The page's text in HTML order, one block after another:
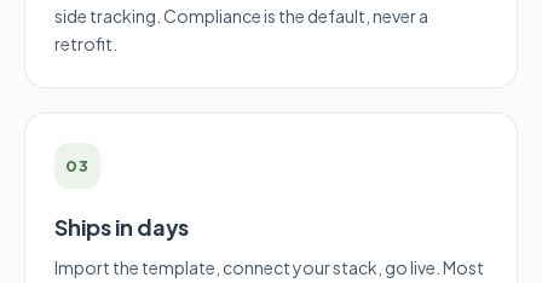
side tracking. Compliance is the default, never a
retrofit.
03
Ships in days
Import the template, connect your stack, go live. Most